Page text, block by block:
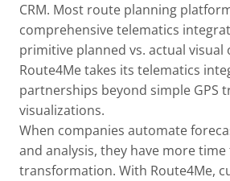
CRM. Most route planning
comprehensive telematics
primitive planned vs. actual visual
Route4Me takes its telematics
partnerships beyond simple GPS
visualizations.
When companies automate
and analysis, they have more
transformation. With Route4Me,